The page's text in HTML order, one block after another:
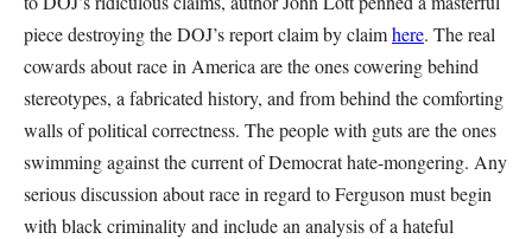
piece destroying the DOJ’s report claim by claimhere. The real
cowards about race in America are the ones cowering behind
stereotypes, a fabricated history, and from behind the comforting
walls of political correctness. The people with guts are the ones
swimming against the current of Democrat hate-mongering. Any
serious discussion about race in regard to Ferguson must begin
with black criminality and include an analysis of a hateful